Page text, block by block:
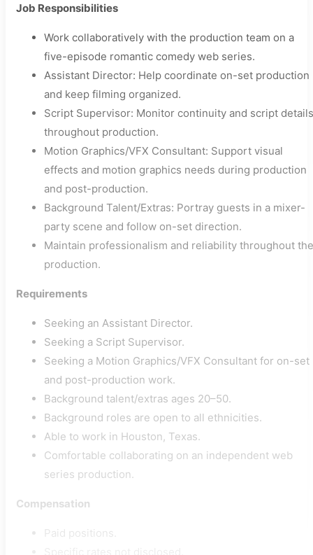
Job Responsibilities
Work collaboratively with the production team on a
five-episode romantic comedy web series.
Assistant Director: Help coordinate on-set production
and keep filming organized.
Script Supervisor: Monitor continuity and script details
throughout production.
Motion Graphics/VFX Consultant: Support visual
effects and motion graphics needs during production
and post-production.
Background Talent/Extras: Portray guests in a mixer-
party scene and follow on-set direction.
Maintain professionalism and reliability throughout the
production.
Requirements
Seeking an Assistant Director.
Seeking a Script Supervisor.
Seeking a Motion Graphics/VFX Consultant for on-set
and post-production work.
Background talent/extras ages 20–50.
Background roles are open to all ethnicities.
Able to work in Houston, Texas.
Comfortable collaborating on an independent web
series production.
Compensation
Paid positions.